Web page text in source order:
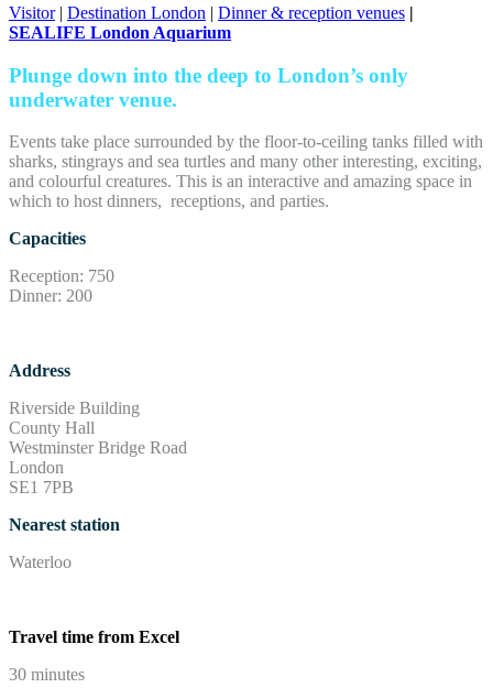
Visitor| Destination London | Dinner & reception venues |
SEALIFE London Aquarium
Plunge down into the deep to London’s only
underwater venue.
Events take place surrounded by the floor-to-ceiling tanks filled with
sharks, stingrays and sea turtles and many other interesting, exciting,
and colourful creatures. This is an interactive and amazing space in
which to host dinners, receptions, and parties.
Capacities
Reception: 750
Dinner: 200
Address
Riverside Building
County Hall
Westminster Bridge Road
London
SE1 7PB
Nearest station
Waterloo
Travel time from Excel
30 minutes